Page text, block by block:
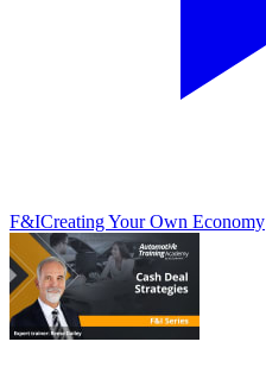
F&ICreating Your Own Economy